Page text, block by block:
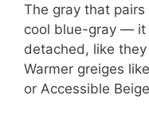
The gray that
cool blue-gray — it
detached, like
Warmer greiges
or Accessible